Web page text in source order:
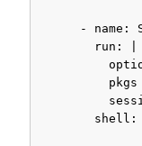
- name:
        run: |
shell: